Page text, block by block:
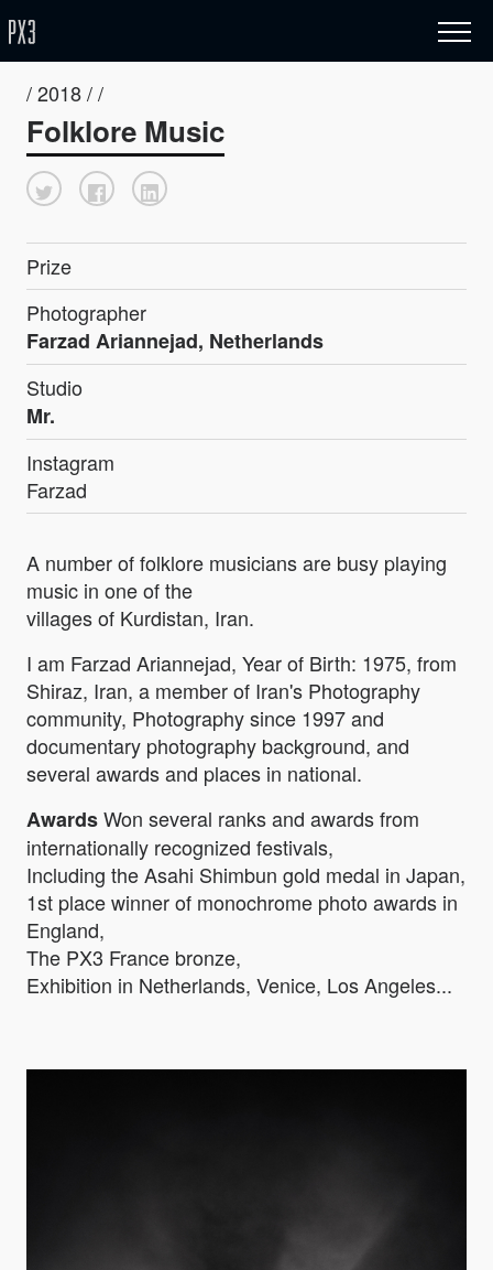
/ 2018 / /
Folklore Music
Prize
Photographer
Farzad Ariannejad, Netherlands
Studio
Mr.
Instagram
Farzad
A number of folklore musicians are busy playing
music in one of the
villages of Kurdistan, Iran.
I am Farzad Ariannejad, Year of Birth: 1975, from
Shiraz, Iran, a member of Iran's Photography
community, Photography since 1997 and
documentary photography background, and
several awards and places in national.
AwardsWon several ranks and awards from
internationally recognized festivals,
Including the Asahi Shimbun gold medal in Japan,
1st place winner of monochrome photo awards in
England,
The PX3 France bronze,
Exhibition in Netherlands, Venice, Los Angeles...